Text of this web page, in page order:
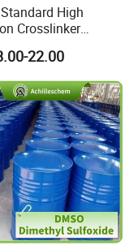
High
Crosslinker
Aluminum Alloy
Coatings
22.00